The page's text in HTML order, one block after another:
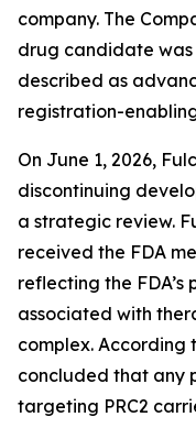
company. The
drug candidate was
described as
registration-
On June 1, 2026,
discontinuing
a strategic review.
received the FDA
reflecting the
associated with
complex. According
concluded that any
targeting PRC2